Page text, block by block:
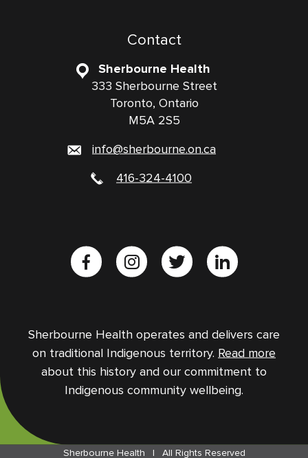
Contact
Sherbourne Health
333 Sherbourne Street
Toronto, Ontario
M5A 2S5
info@sherbourne.on.ca
416-324-4100
Sherbourne Health operates and delivers care
on traditional Indigenous territory. Read more
about this history and our commitment to
Indigenous community wellbeing.
Sherbourne Health | All Rights Reserved